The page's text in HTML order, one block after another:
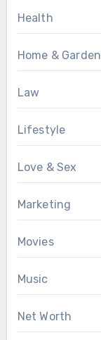
Health
Home & Garden
Law
Lifestyle
Love & Sex
Marketing
Movies
Music
Net Worth